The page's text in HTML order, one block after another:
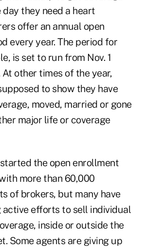
they need a heart
offer an annual open
every year. The period for
is set to run from Nov. 1
At other times of the year,
to show they have
moved, married or gone
major life or coverage
the open enrollment
more than 60,000
of brokers, but many have
active efforts to sell individual
inside or outside the
Some agents are giving up